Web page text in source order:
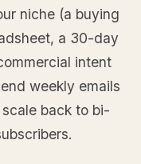
niche (a buying
a 30-day
intent
weekly emails
back to bi-